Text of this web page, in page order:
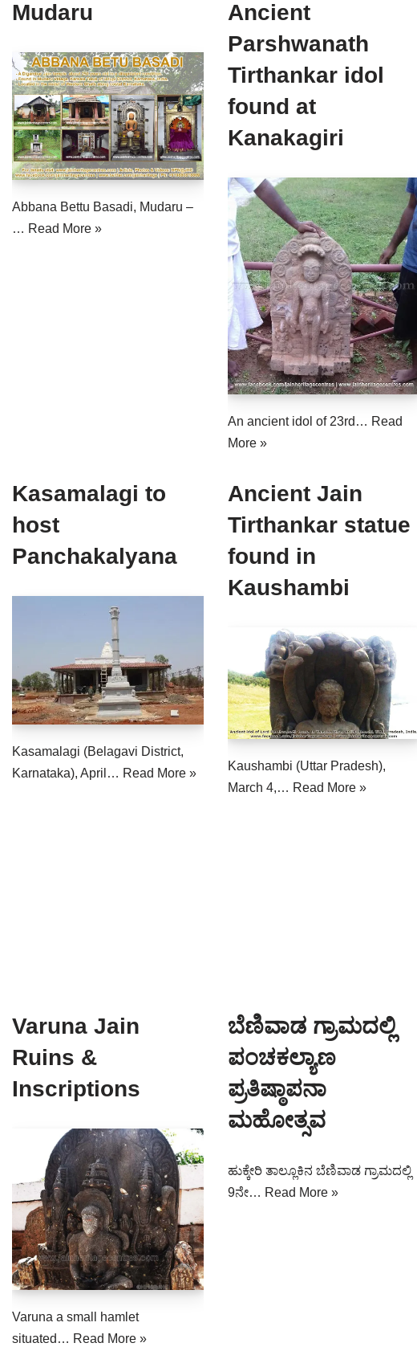
Jain Epigraphy
Jainism & Philately
Jains Minority Status
Shlokas & Bhajans
Chaturmas Directory
Rajasthan
Tamil Nadu
Uttar Pradesh
West Bengal
West Bengal
Mudaru
Abbana Bettu Basadi, Mudaru –
… Read More »
Ancient
Parshwanath
Tirthankar idol
found at
Kanakagiri
An ancient idol of 23rd… Read
More »
Kasamalagi to
host
Panchakalyana
Kasamalagi (Belagavi District,
Karnataka), April… Read More »
Ancient Jain
Tirthankar statue
found in
Kaushambi
Kaushambi (Uttar Pradesh),
March 4,… Read More »
Varuna Jain
Ruins &
Inscriptions
Varuna a small hamlet
situated… Read More »
ಬೆಣಿವಾಡ ಗ್ರಾಮದಲ್ಲಿ
ಪಂಚಕಲ್ಯಾಣ
ಪ್ರತಿಷ್ಠಾಪನಾ
ಮಹೋತ್ಸವ
ಹುಕ್ಕೇರಿ ತಾಲ್ಲೂಕಿನ ಬೆಣಿವಾಡ ಗ್ರಾಮದಲ್ಲಿ
9ನೇ… Read More »